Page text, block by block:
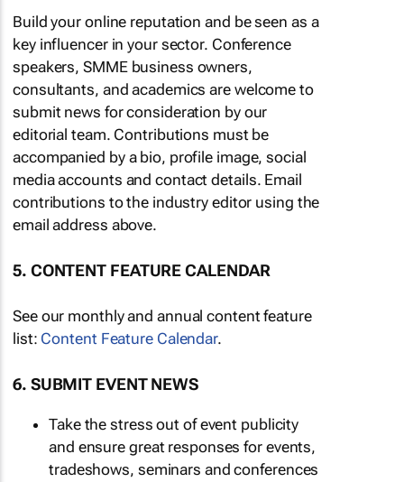
Build your online reputation and be seen as a
key influencer in your sector. Conference
speakers, SMME business owners,
consultants, and academics are welcome to
submit news for consideration by our
editorial team. Contributions must be
accompanied by a bio, profile image, social
media accounts and contact details. Email
contributions to the industry editor using the
email address above.
5. CONTENT FEATURE CALENDAR
See our monthly and annual content feature
list: Content Feature Calendar.
6. SUBMIT EVENT NEWS
Take the stress out of event publicity
and ensure great responses for events,
tradeshows, seminars and conferences